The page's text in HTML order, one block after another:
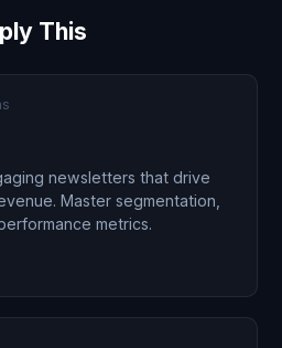
This
newsletters that drive
Master segmentation,
metrics.